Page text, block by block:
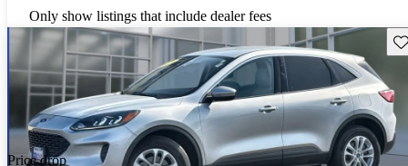
Only show listings that include dealer fees
Price drop